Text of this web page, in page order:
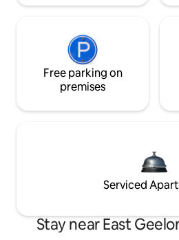
Free parking on
premises
Serviced
Stay near East